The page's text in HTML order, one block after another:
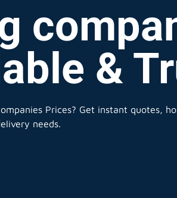
&
Prices? Get instant quotes,
needs.